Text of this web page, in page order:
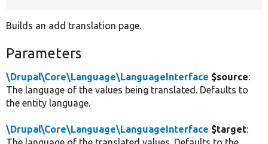
Builds an add translation page.
Parameters
\Drupal\Core\Language\LanguageInterface $source:
The language of the values being translated. Defaults to
the entity language.
\Drupal\Core\Language\LanguageInterface $target: